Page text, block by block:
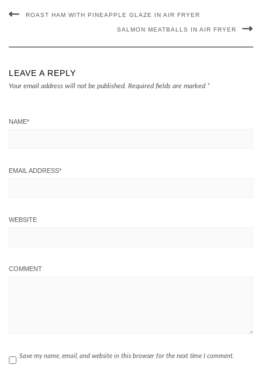
ROAST HAM WITH PINEAPPLE GLAZE IN AIR FRYER
SALMON MEATBALLS IN AIR FRYER
LEAVE A REPLY
Your email address will not be published. Required fields are marked *
NAME*
EMAIL ADDRESS*
WEBSITE
COMMENT
Save my name, email, and website in this browser for the next time I comment.